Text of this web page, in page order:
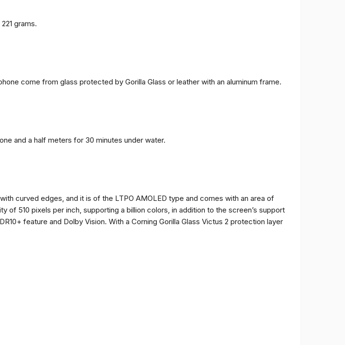
grams.
come from glass protected by Gorilla Glass or leather with an aluminum frame.
and a half meters for 30 minutes under water.
curved edges, and it is of the LTPO AMOLED type and comes with an area of
of 510 pixels per inch, supporting a billion colors, in addition to the screen’s support
feature and Dolby Vision. With a Corning Gorilla Glass Victus 2 protection layer